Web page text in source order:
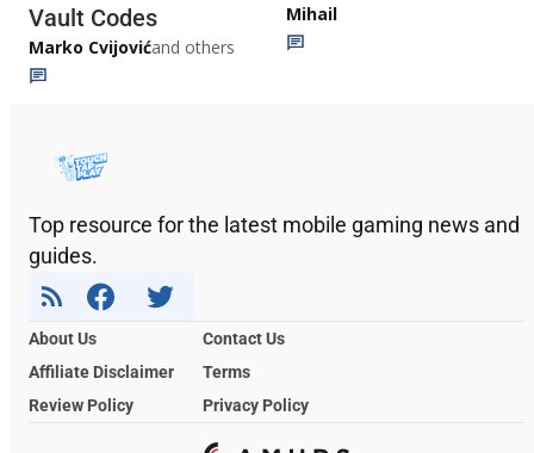
Vault Codes
Marko Cvijovićand others
Mihail
Top resource for the latest mobile gaming news and
guides.
About Us
Contact Us
Affiliate Disclaimer
Terms
Review Policy
Privacy Policy